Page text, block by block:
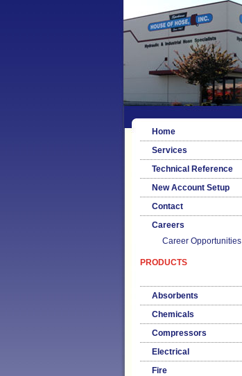
Home
Services
Technical Reference
New Account Setup
Contact
Careers
Career Opportunities
PRODUCTS
Absorbents
Chemicals
Compressors
Electrical
Fire